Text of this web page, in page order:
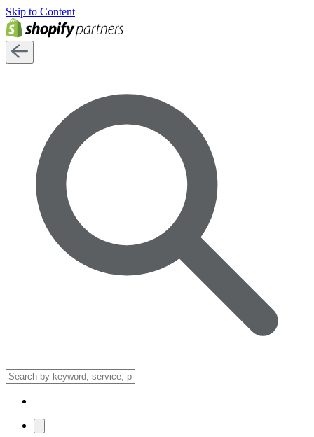
Skip to Content